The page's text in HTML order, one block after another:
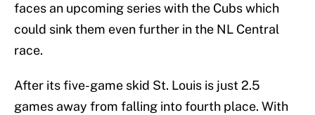
faces an upcoming series with the Cubs which
could sink them even further in the NL Central
race.
After its five-game skid St. Louis is just 2.5
games away from falling into fourth place. With